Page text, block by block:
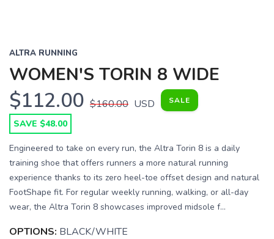
ALTRA RUNNING
WOMEN'S TORIN 8 WIDE
$112.00 $160.00 USD SALE
SAVE $48.00
Engineered to take on every run, the Altra Torin 8 is a daily
training shoe that offers runners a more natural running
experience thanks to its zero heel-toe offset design and natural
FootShape fit. For regular weekly running, walking, or all-day
wear, the Altra Torin 8 showcases improved midsole f...
OPTIONS: BLACK/WHITE